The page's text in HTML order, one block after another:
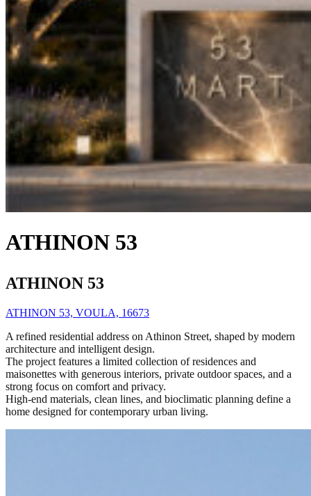
ATHINON 53
ATHINON 53
ATHINON 53, VOULA, 16673
A refined residential address on Athinon Street, shaped by modern
architecture and intelligent design.
The project features a limited collection of residences and
maisonettes with generous interiors, private outdoor spaces, and a
strong focus on comfort and privacy.
High-end materials, clean lines, and bioclimatic planning define a
home designed for contemporary urban living.